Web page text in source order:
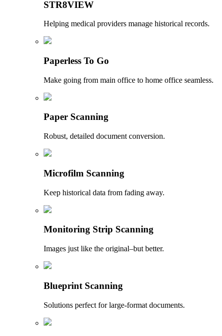
STR8VIEW
Helping medical providers manage historical records.
Paperless To Go
Make going from main office to home office seamless.
Paper Scanning
Robust, detailed document conversion.
Microfilm Scanning
Keep historical data from fading away.
Monitoring Strip Scanning
Images just like the original–but better.
Blueprint Scanning
Solutions perfect for large-format documents.